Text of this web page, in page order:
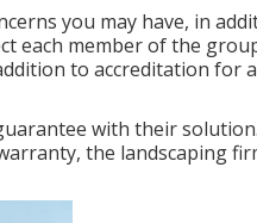
you may have, in
each member of the
to accreditation for
with their
the landscaping